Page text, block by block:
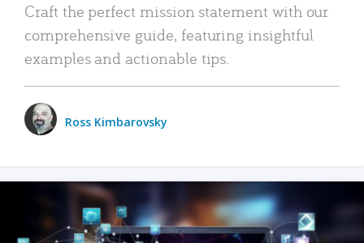
Craft the perfect mission statement with our
comprehensive guide, featuring insightful
examples and actionable tips.
Ross Kimbarovsky